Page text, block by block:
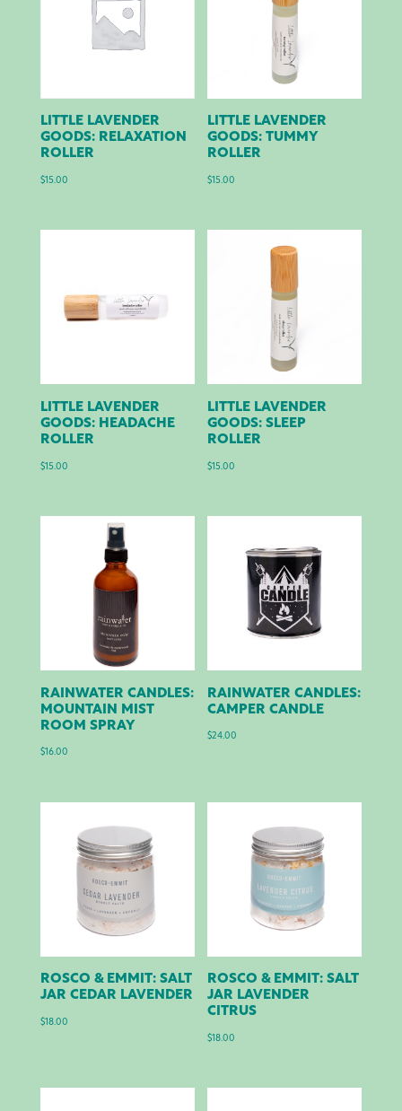
LITTLE LAVENDER
GOODS: RELAXATION
ROLLER
$15.00
LITTLE LAVENDER
GOODS: TUMMY
ROLLER
$15.00
LITTLE LAVENDER
GOODS: HEADACHE
ROLLER
$15.00
LITTLE LAVENDER
GOODS: SLEEP
ROLLER
$15.00
RAINWATER CANDLES:
MOUNTAIN MIST
ROOM SPRAY
$16.00
RAINWATER CANDLES:
CAMPER CANDLE
$24.00
ROSCO & EMMIT: SALT
JAR CEDAR LAVENDER
$18.00
ROSCO & EMMIT: SALT
JAR LAVENDER
CITRUS
$18.00